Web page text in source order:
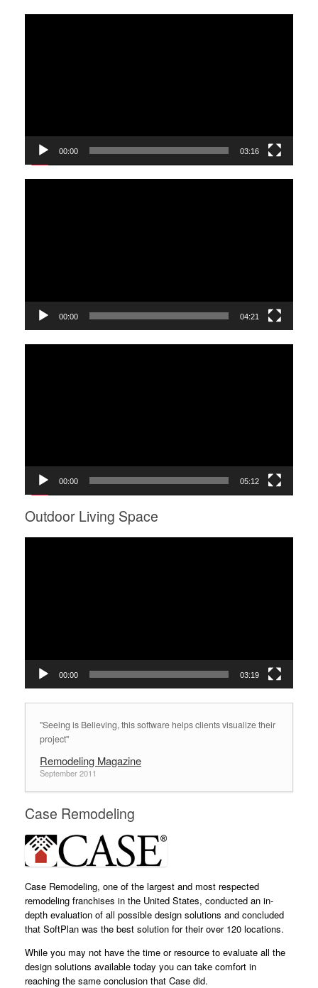
00:00 03:16
00:00 04:21
00:00 05:12
Outdoor Living Space
00:00 03:19
"Seeing is Believing, this software helps clients visualize their
project"
Remodeling Magazine
September 2011
Case Remodeling
Case Remodeling, one of the largest and most respected
remodeling franchises in the United States, conducted an in-
depth evaluation of all possible design solutions and concluded
that SoftPlan was the best solution for their over 120 locations.
While you may not have the time or resource to evaluate all the
design solutions available today you can take comfort in
reaching the same conclusion that Case did.